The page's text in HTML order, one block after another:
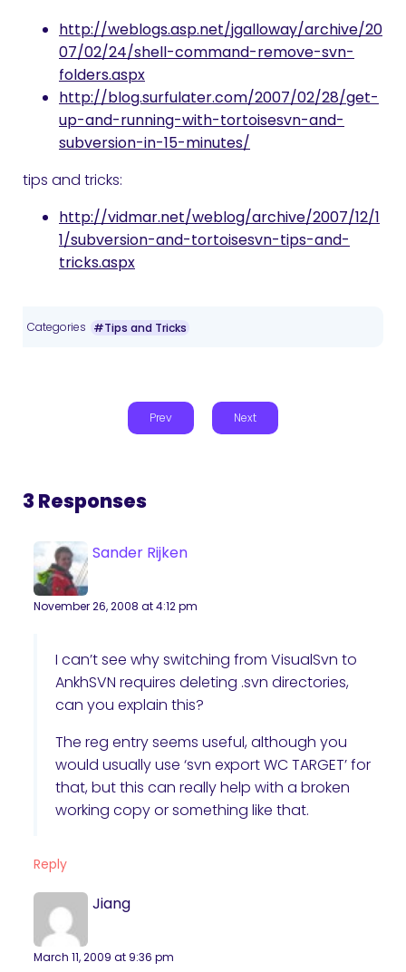
http://weblogs.asp.net/jgalloway/archive/20
07/02/24/shell-command-remove-svn-
folders.aspx
http://blog.surfulater.com/2007/02/28/get-
up-and-running-with-tortoisesvn-and-
subversion-in-15-minutes/
tips and tricks:
http://vidmar.net/weblog/archive/2007/12/1
1/subversion-and-tortoisesvn-tips-and-
tricks.aspx
Categories #Tips and Tricks
Prev Next
3 Responses
Sander Rijken
November 26, 2008 at 4:12 pm
I can’t see why switching from VisualSvn to
AnkhSVN requires deleting .svn directories,
can you explain this?
The reg entry seems useful, although you
would usually use ‘svn export WC TARGET’ for
that, but this can really help with a broken
working copy or something like that.
Reply
Jiang
March 11, 2009 at 9:36 pm